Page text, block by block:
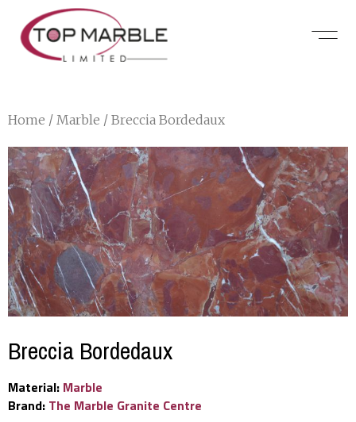
Home / Marble / Breccia Bordedaux
Breccia Bordedaux
Material: Marble
Brand: The Marble Granite Centre